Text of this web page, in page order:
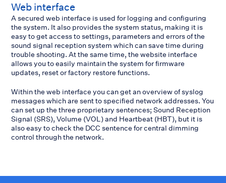
Web interface
A secured web interface is used for logging and configuring
the system. It also provides the system status, making it is
easy to get access to settings, parameters and errors of the
sound signal reception system which can save time during
trouble shooting. At the same time, the website interface
allows you to easily maintain the system for firmware
updates, reset or factory restore functions.
Within the web interface you can get an overview of syslog
messages which are sent to specified network addresses. You
can set up the three proprietary sentences; Sound Reception
Signal (SRS), Volume (VOL) and Heartbeat (HBT), but it is
also easy to check the DCC sentence for central dimming
control through the network.